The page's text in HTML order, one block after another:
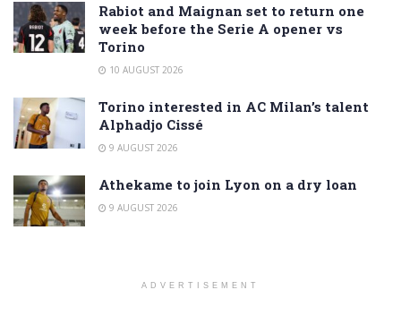
Rabiot and Maignan set to return one
week before the Serie A opener vs
Torino
10 AUGUST 2026
Torino interested in AC Milan’s talent
Alphadjo Cissé
9 AUGUST 2026
Athekame to join Lyon on a dry loan
9 AUGUST 2026
ADVERTISEMENT